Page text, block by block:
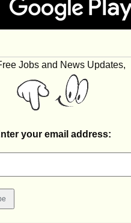
Jobs and News Updates,
your email address: